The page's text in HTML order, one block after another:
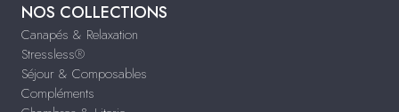
NOS COLLECTIONS
Canapés & Relaxation
Stressless®
Séjour & Composables
Compléments